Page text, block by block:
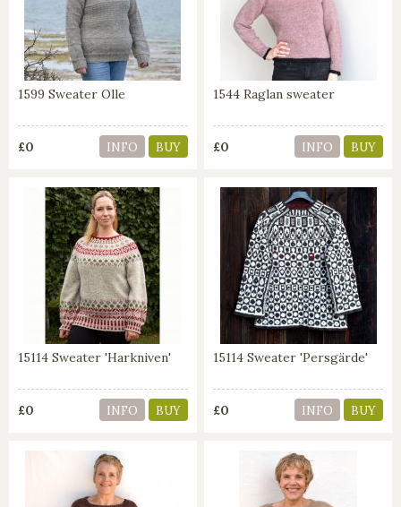
1599 Sweater Olle
£0 INFO BUY
1544 Raglan sweater
£0 INFO BUY
15114 Sweater 'Harkniven'
£0 INFO BUY
15114 Sweater 'Persgärde'
£0 INFO BUY